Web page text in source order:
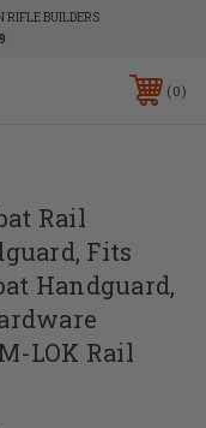
RIFLE BUILDERS
0
Rail
Fits
Handguard,
LOK Rail